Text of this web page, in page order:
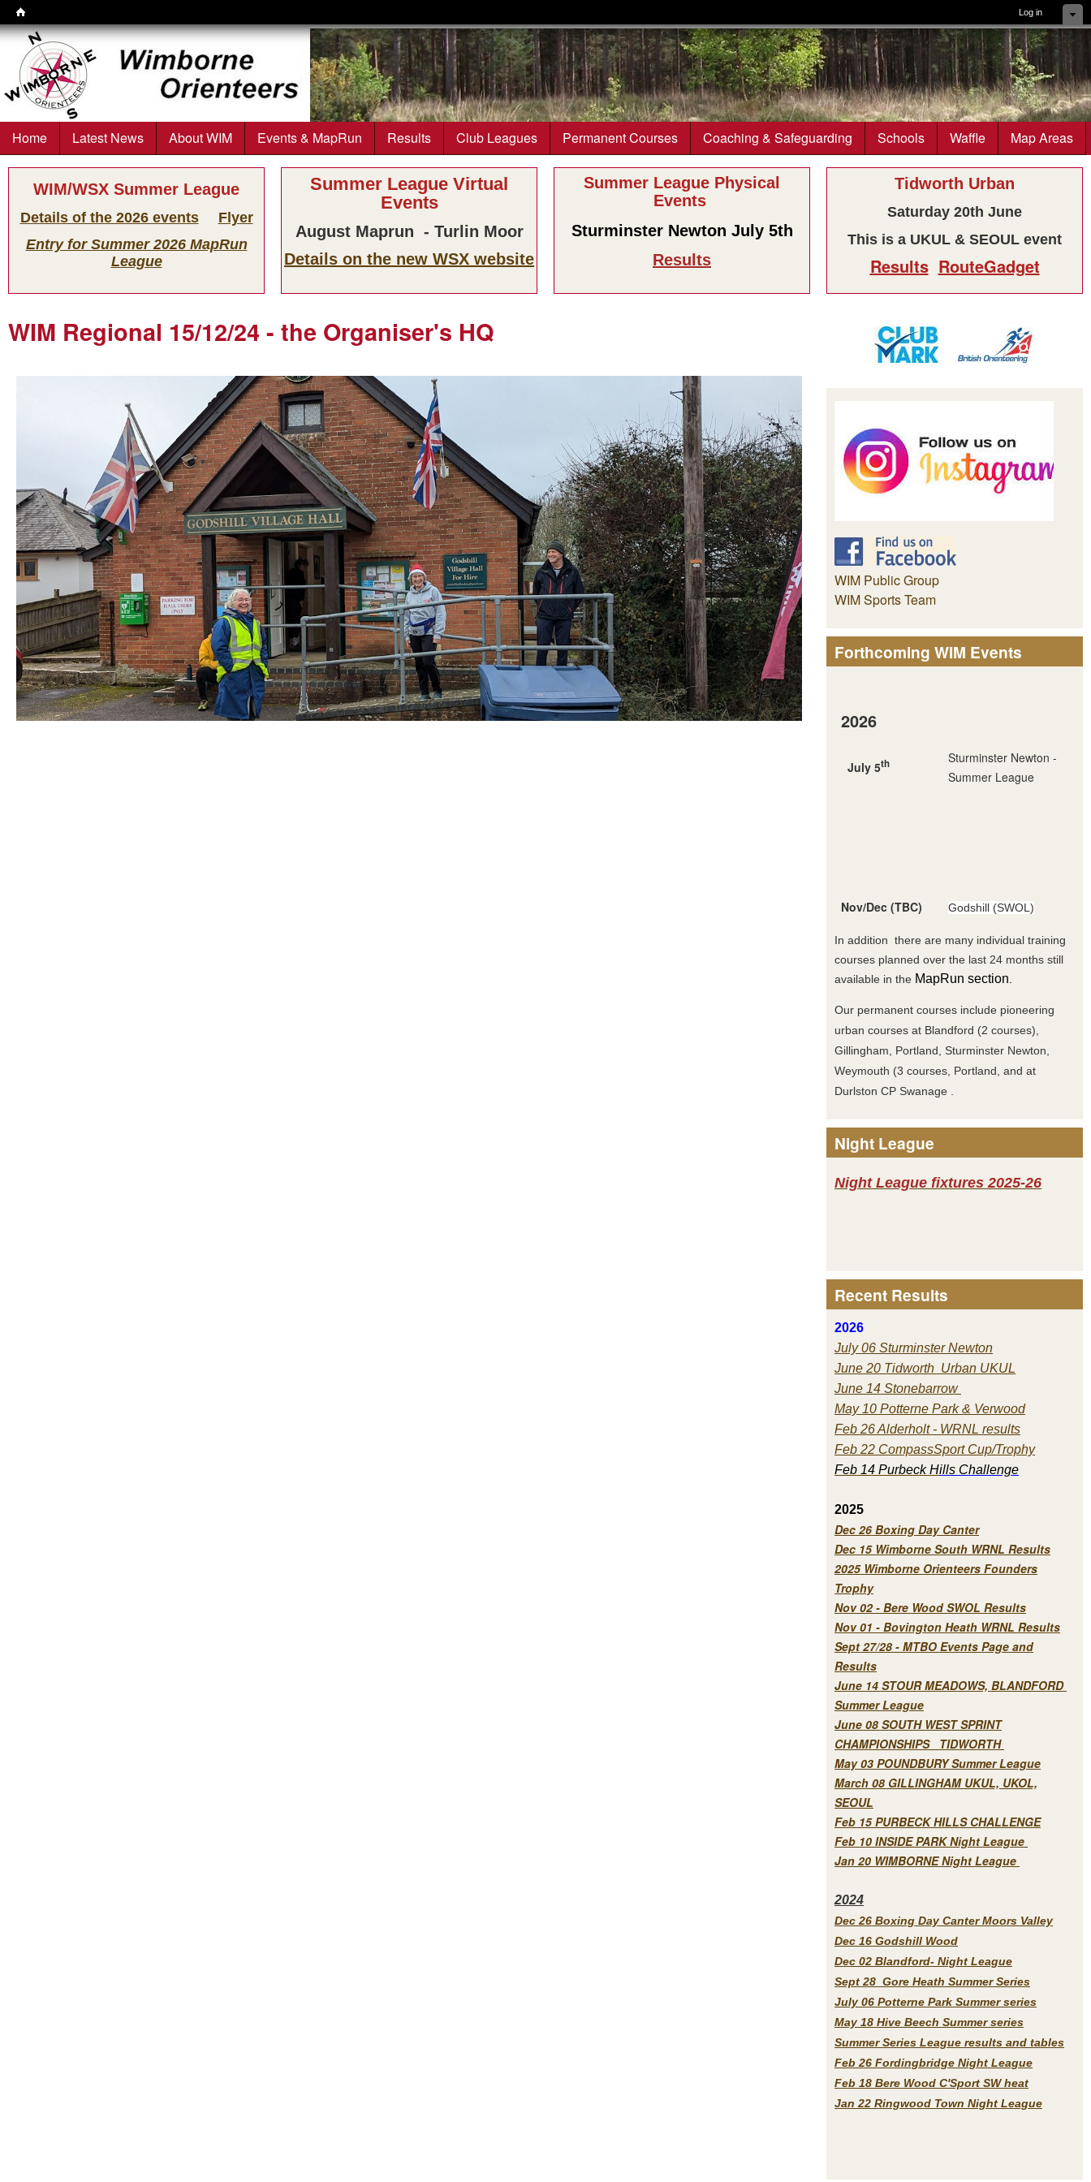
Skip to main content
Log in
Wimborne
Orienteers
Main menu
Home Latest News About WIM Events & MapRun Results Club Leagues Permanent Courses Coaching & Safeguarding Schools Waffle Map Areas
WIM/WSX Summer League
Details of the 2026 events
Flyer
Entry for Summer 2026 MapRun
League
Summer League Virtual
Events
August Maprun - Turlin Moor
Details on the new WSX website
Summer League Physical
Events
Sturminster Newton July 5th
Results
Tidworth Urban
Saturday 20th June
This is a UKUL & SEOUL event
Results RouteGadget
WIM Regional 15/12/24 - the Organiser's HQ
WIM Public Group
WIM Sports Team
Forthcoming WIM Events
2026
July 5th
Sturminster Newton -
Summer League
Nov/Dec (TBC) Godshill (SWOL)
In addition there are many individual training
courses planned over the last 24 months still
available in the MapRun section
Our permanent courses include pioneering
urban courses at Blandford (2 courses),
Gillingham, Portland, Sturminster Newton,
Weymouth (3 courses, Portland, and at
Durlston CP Swanage .
Night League
Night League fixtures 2025-26
Recent Results
2026
July 06 Sturminster Newton
June 20 Tidworth Urban UKUL
June 14 Stonebarrow
May 10 Potterne Park & Verwood
Feb 26 Alderholt - WRNL results
Feb 22 CompassSport Cup/Trophy
Feb 14 Purbeck Hills Challenge
2025
Dec 26 Boxing Day Canter
Dec 15 Wimborne South WRNL Results
2025 Wimborne Orienteers Founders
Trophy
Nov 02 - Bere Wood SWOL Results
Nov 01 - Bovington Heath WRNL Results
Sept 27/28 - MTBO Events Page and
Results
June 14 STOUR MEADOWS, BLANDFORD
Summer League
June 08 SOUTH WEST SPRINT
CHAMPIONSHIPS TIDWORTH
May 03 POUNDBURY Summer League
March 08 GILLINGHAM UKUL, UKOL,
SEOUL
Feb 15 PURBECK HILLS CHALLENGE
Feb 10 INSIDE PARK Night League
Jan 20 WIMBORNE Night League
2024
Dec 26 Boxing Day Canter Moors Valley
Dec 16 Godshill Wood
Dec 02 Blandford- Night League
Sept 28 Gore Heath Summer Series
July 06 Potterne Park Summer series
May 18 Hive Beech Summer series
Summer Series League results and tables
Feb 26 Fordingbridge Night League
Feb 18 Bere Wood C'Sport SW heat
Jan 22 Ringwood Town Night League